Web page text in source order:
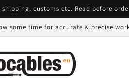
customs etc. Read before
some time for accurate & precise